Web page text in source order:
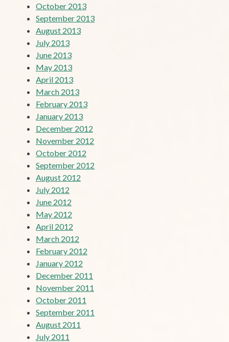
October 2013
September 2013
August 2013
July 2013
June 2013
May 2013
April 2013
March 2013
February 2013
January 2013
December 2012
November 2012
October 2012
September 2012
August 2012
July 2012
June 2012
May 2012
April 2012
March 2012
February 2012
January 2012
December 2011
November 2011
October 2011
September 2011
August 2011
July 2011